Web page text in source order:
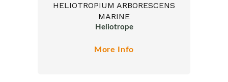
HELIOTROPIUM ARBORESCENS
MARINE
Heliotrope
More Info